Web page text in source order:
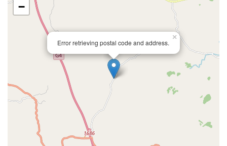
Error retrieving postal code and address.
×
−